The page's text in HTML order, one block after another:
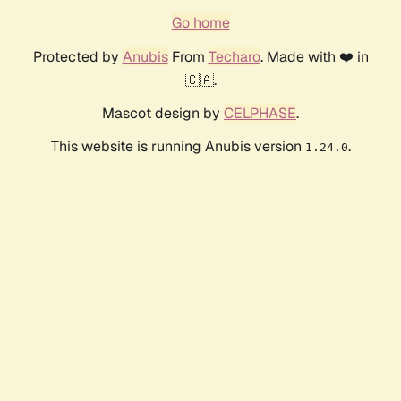
Go home
Protected by AnubisFrom Techaro. Made with ❤️ in
🇨🇦.
Mascot design by CELPHASE.
This website is running Anubis version 1.24.0.